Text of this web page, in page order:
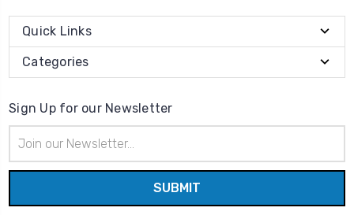
Quick Links
Categories
Sign Up for our Newsletter
Address